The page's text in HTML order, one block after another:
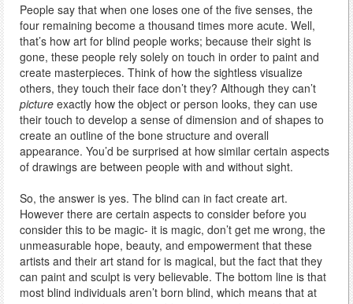
People say that when one loses one of the five senses, the
four remaining become a thousand times more acute. Well,
that’s how art for blind people works; because their sight is
gone, these people rely solely on touch in order to paint and
create masterpieces. Think of how the sightless visualize
others, they touch their face don’t they? Although they can’t
picture exactly how the object or person looks, they can use
their touch to develop a sense of dimension and of shapes to
create an outline of the bone structure and overall
appearance. You’d be surprised at how similar certain aspects
of drawings are between people with and without sight.
So, the answer is yes. The blind can in fact create art.
However there are certain aspects to consider before you
consider this to be magic- it is magic, don’t get me wrong, the
unmeasurable hope, beauty, and empowerment that these
artists and their art stand for is magical, but the fact that they
can paint and sculpt is very believable. The bottom line is that
most blind individuals aren’t born blind, which means that at